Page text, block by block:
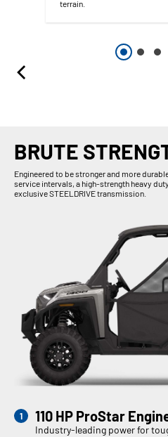
terrain.
BRUTE
Engineered to be stronger and more
service intervals, a high-strength heavy
exclusive STEELDRIVE transmission.
110 HP ProStar
Industry-leading power for